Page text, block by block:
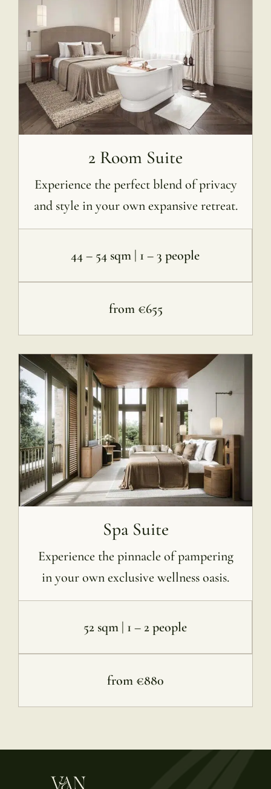
2 Room Suite
Experience the perfect blend of privacy
and style in your own expansive retreat.
44 – 54 sqm | 1 – 3 people
from €655
Spa Suite
Experience the pinnacle of pampering
in your own exclusive wellness oasis.
52 sqm | 1 – 2 people
from €880